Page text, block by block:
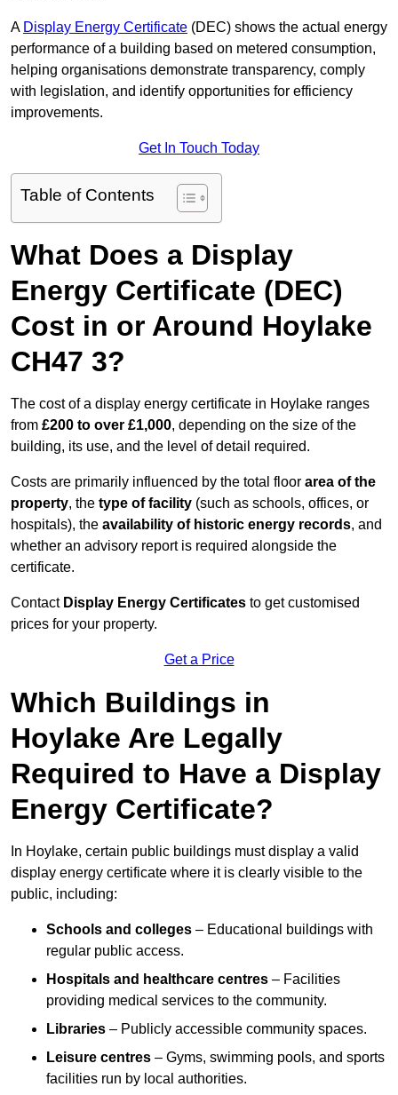
A Display Energy Certificate (DEC) shows the actual energy
performance of a building based on metered consumption,
helping organisations demonstrate transparency, comply
with legislation, and identify opportunities for efficiency
improvements.
Get In Touch Today
Table of Contents
What Does a Display
Energy Certificate (DEC)
Cost in or Around Hoylake
CH47 3?
The cost of a display energy certificate in Hoylake ranges
from £200 to over £1,000, depending on the size of the
building, its use, and the level of detail required.
Costs are primarily influenced by the total floor area of the
property, the type of facility (such as schools, offices, or
hospitals), the availability of historic energy records, and
whether an advisory report is required alongside the
certificate.
Contact Display Energy Certificates to get customised
prices for your property.
Get a Price
Which Buildings in
Hoylake Are Legally
Required to Have a Display
Energy Certificate?
In Hoylake, certain public buildings must display a valid
display energy certificate where it is clearly visible to the
public, including:
Schools and colleges – Educational buildings with
regular public access.
Hospitals and healthcare centres – Facilities
providing medical services to the community.
Libraries – Publicly accessible community spaces.
Leisure centres – Gyms, swimming pools, and sports
facilities run by local authorities.